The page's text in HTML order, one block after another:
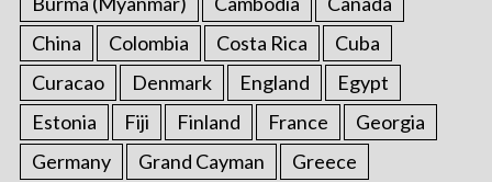
China
Colombia Costa Rica
Cuba
Curacao
Denmark England
Egypt
Estonia
Fiji Finland France
Georgia
Germany
Grand Cayman
Greece